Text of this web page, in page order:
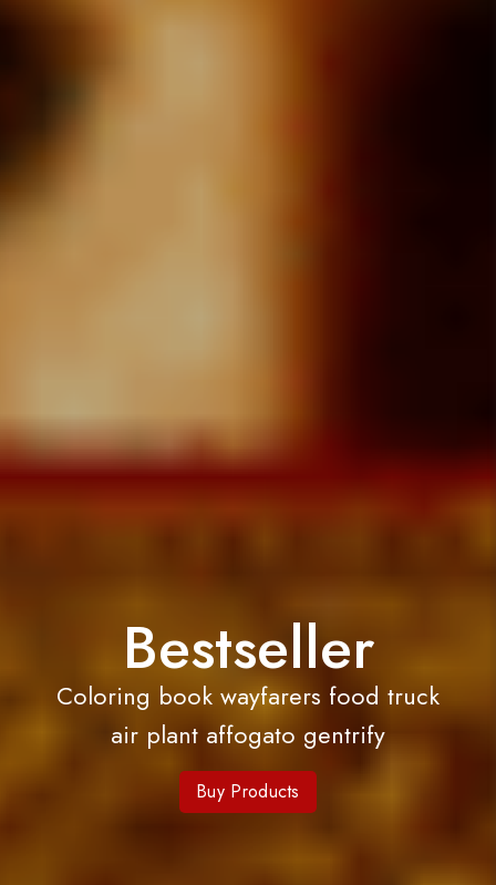
Bestseller
Coloring book wayfarers food truck
air plant affogato gentrify
Buy Products